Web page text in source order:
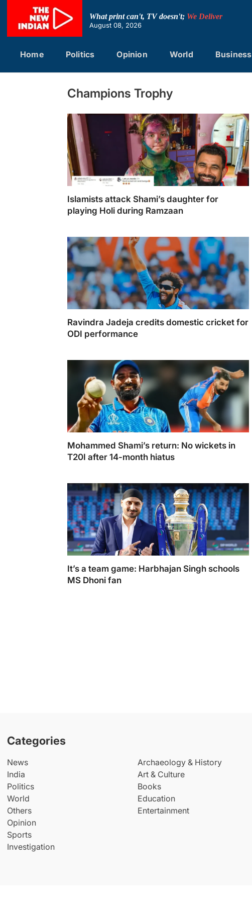
content
What print can't, TV doesn't; We Deliver
August 08, 2026
Home Politics Opinion World Business
Champions Trophy
Islamists attack Shami’s daughter for
playing Holi during Ramzaan
Ravindra Jadeja credits domestic cricket for
ODI performance
Mohammed Shami’s return: No wickets in
T20I after 14-month hiatus
It’s a team game: Harbhajan Singh schools
MS Dhoni fan
Categories
News
India
Politics
World
Others
Opinion
Sports
Investigation
Archaeology & History
Art & Culture
Books
Education
Entertainment